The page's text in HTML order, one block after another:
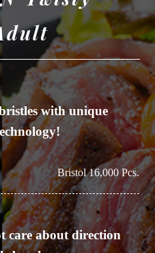
with unique
Bristol 16,000 Pcs.
care about direction